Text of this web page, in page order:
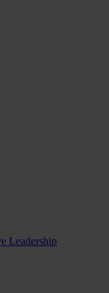
Leadership